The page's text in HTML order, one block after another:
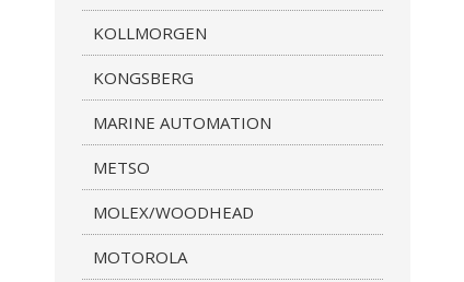
KOLLMORGEN
KONGSBERG
MARINE AUTOMATION
METSO
MOLEX/WOODHEAD
MOTOROLA